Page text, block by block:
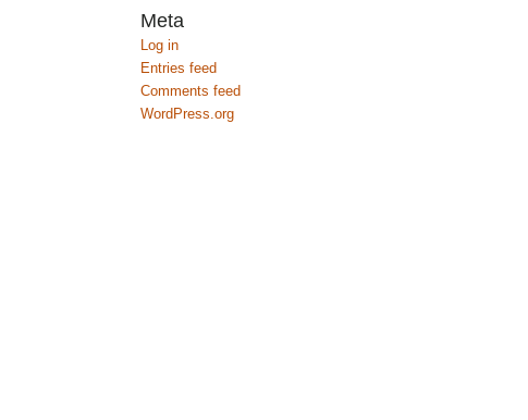
Meta
Log in
Entries feed
Comments feed
WordPress.org